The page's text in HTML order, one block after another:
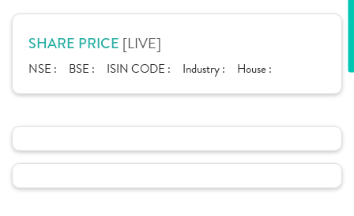
SHARE PRICE [LIVE]
NSE : BSE : ISIN CODE : Industry : House :